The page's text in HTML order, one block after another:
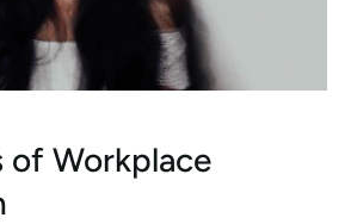
of Workplace